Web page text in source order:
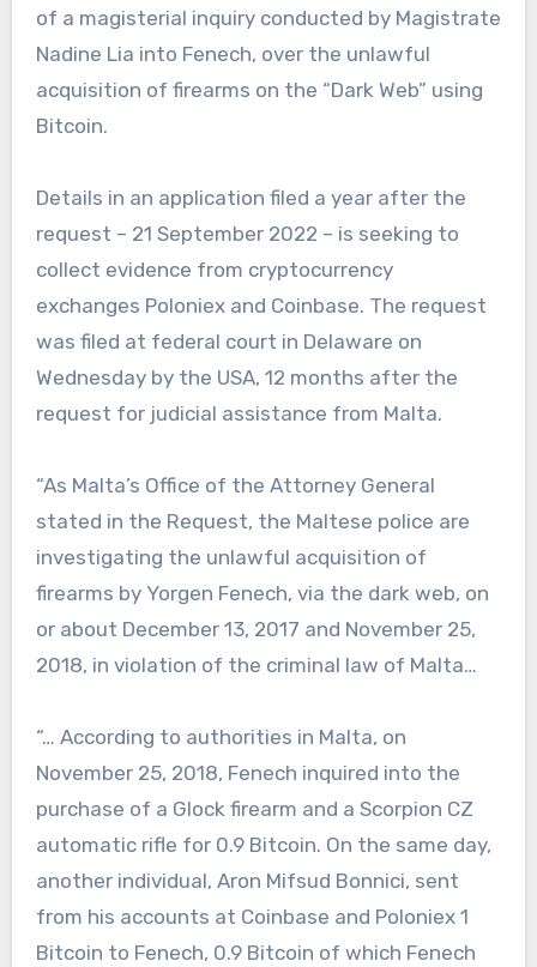
of a magisterial inquiry conducted by Magistrate
Nadine Lia into Fenech, over the unlawful
acquisition of firearms on the “Dark Web” using
Bitcoin.
Details in an application filed a year after the
request – 21 September 2022 – is seeking to
collect evidence from cryptocurrency
exchanges Poloniex and Coinbase. The request
was filed at federal court in Delaware on
Wednesday by the USA, 12 months after the
request for judicial assistance from Malta.
“As Malta’s Office of the Attorney General
stated in the Request, the Maltese police are
investigating the unlawful acquisition of
firearms by Yorgen Fenech, via the dark web, on
or about December 13, 2017 and November 25,
2018, in violation of the criminal law of Malta…
“… According to authorities in Malta, on
November 25, 2018, Fenech inquired into the
purchase of a Glock firearm and a Scorpion CZ
automatic rifle for 0.9 Bitcoin. On the same day,
another individual, Aron Mifsud Bonnici, sent
from his accounts at Coinbase and Poloniex 1
Bitcoin to Fenech, 0.9 Bitcoin of which Fenech